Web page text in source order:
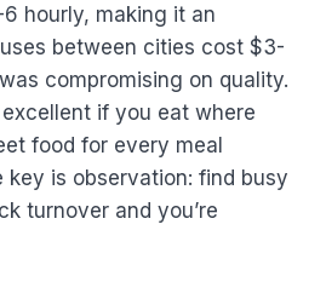
hourly, making it an
between cities cost $3-
compromising on quality.
if you eat where
food for every meal
key is observation: find busy
turnover and you’re